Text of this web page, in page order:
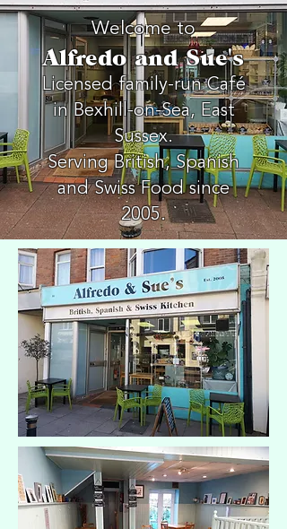
Welcome to
Alfredo and Sue's
Licensed family-run Café
in Bexhill-on-Sea, East
Sussex.
Serving British, Spanish
and Swiss Food since
2005.